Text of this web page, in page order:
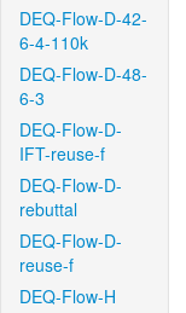
DEQ-Flow-D-42-
6-4-110k
DEQ-Flow-D-48-
6-3
DEQ-Flow-D-
IFT-reuse-f
DEQ-Flow-D-
rebuttal
DEQ-Flow-D-
reuse-f
DEQ-Flow-H